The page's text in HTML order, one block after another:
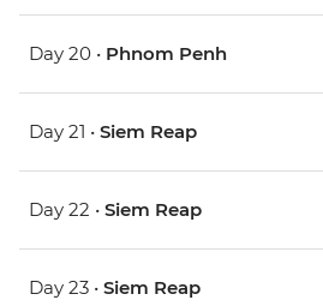
Day 20 • Phnom Penh
Day 21 • Siem Reap
Day 22 • Siem Reap
Day 23 • Siem Reap